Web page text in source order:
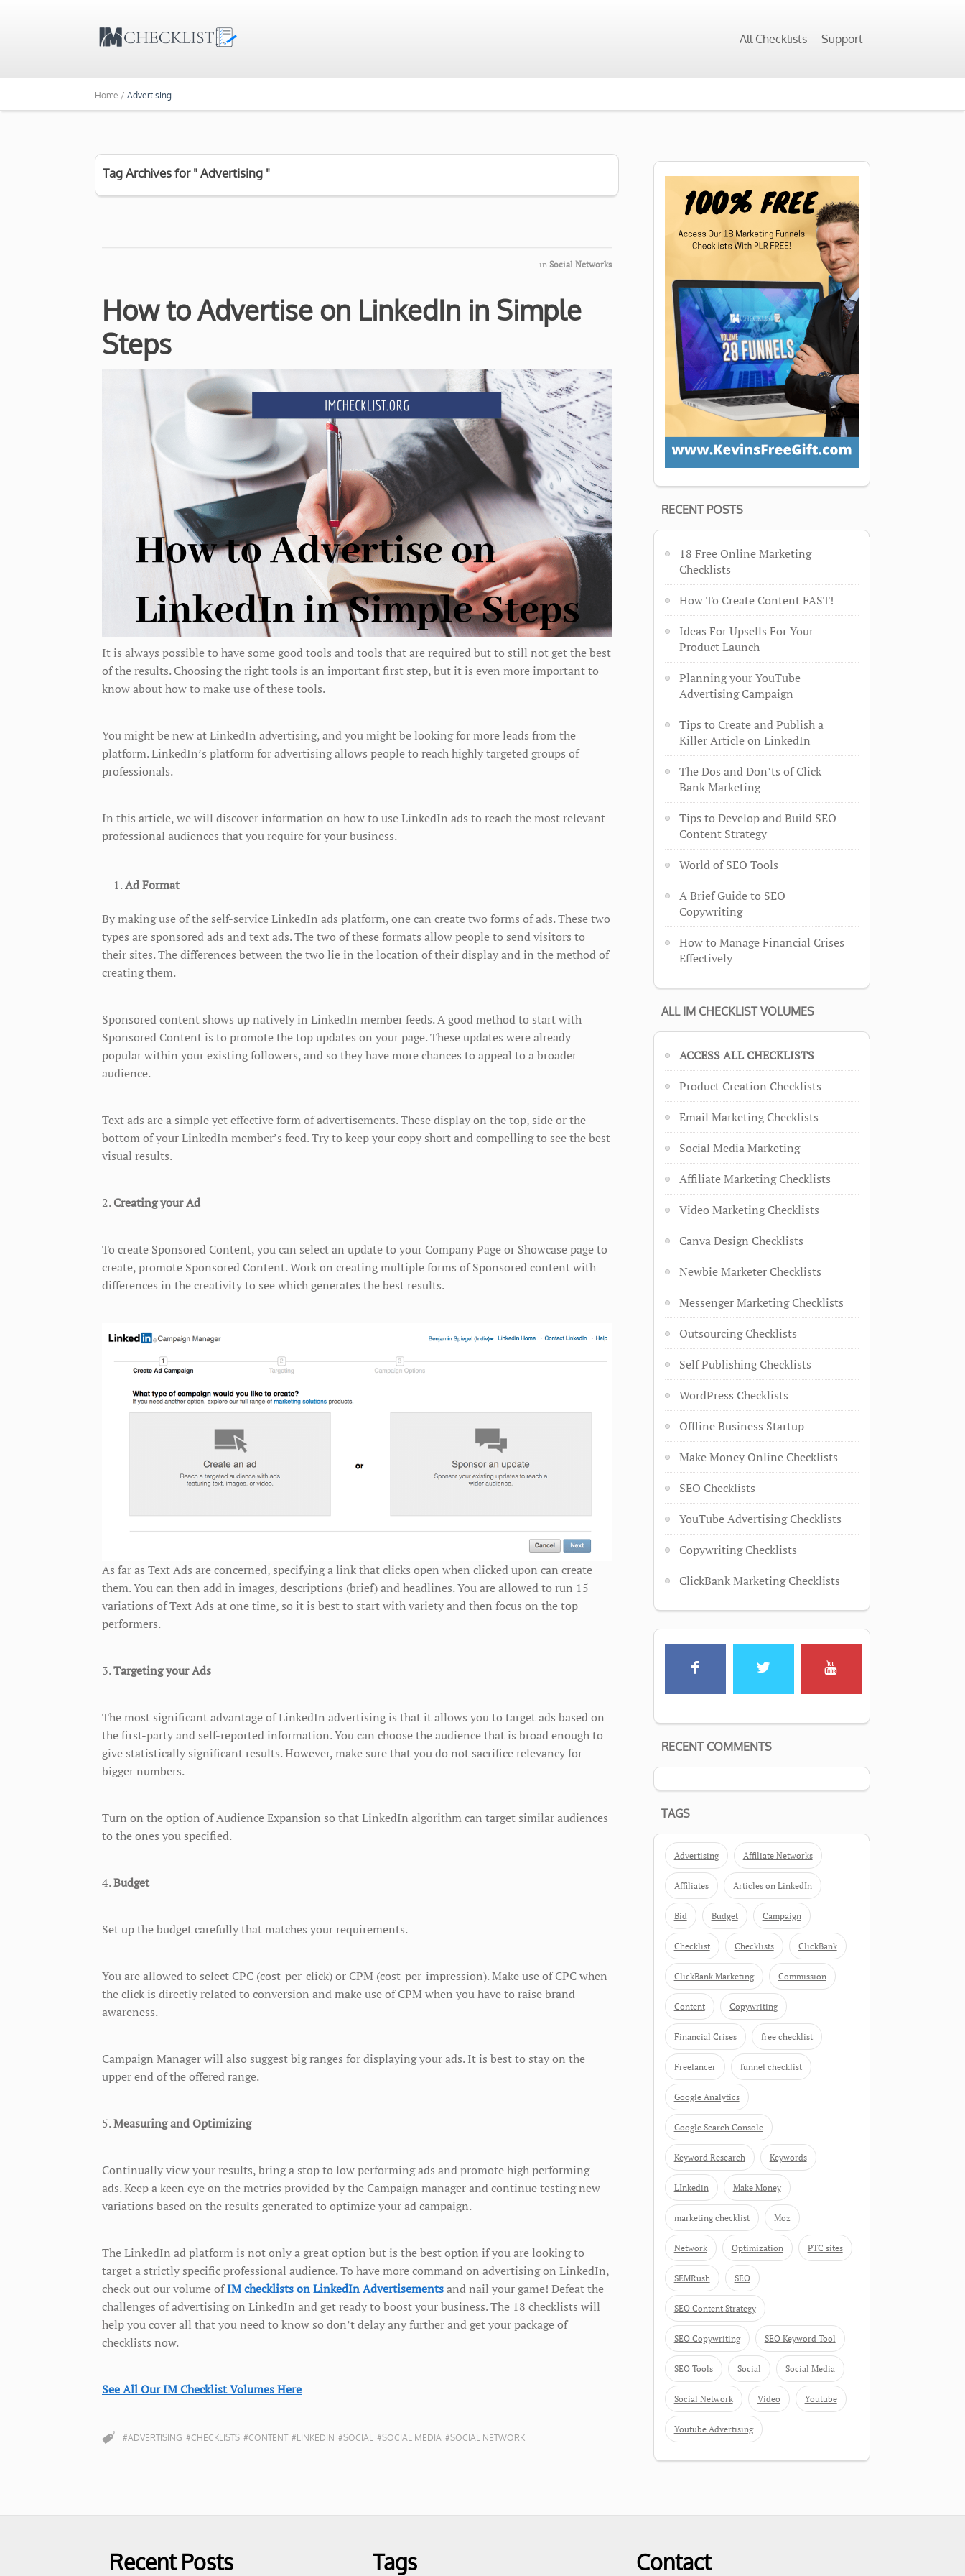
All Checklists Support
Home / Advertising
Tag Archives for " Advertising "
in Social Networks
How to Advertise on LinkedIn in Simple
Steps
It is always possible to have some good tools and tools that are required but to still not get the best
of the results. Choosing the right tools is an important first step, but it is even more important to
know about how to make use of these tools.
You might be new at LinkedIn advertising, and you might be looking for more leads from the
platform. LinkedIn’s platform for advertising allows people to reach highly targeted groups of
professionals.
In this article, we will discover information on how to use LinkedIn ads to reach the most relevant
professional audiences that you require for your business.
Ad Format
By making use of the self-service LinkedIn ads platform, one can create two forms of ads. These two
types are sponsored ads and text ads. The two of these formats allow people to send visitors to
their sites. The differences between the two lie in the location of their display and in the method of
creating them.
Sponsored content shows up natively in LinkedIn member feeds. A good method to start with
Sponsored Content is to promote the top updates on your page. These updates were already
popular within your existing followers, and so they have more chances to appeal to a broader
audience.
Text ads are a simple yet effective form of advertisements. These display on the top, side or the
bottom of your LinkedIn member’s feed. Try to keep your copy short and compelling to see the best
visual results.
2. Creating your Ad
To create Sponsored Content, you can select an update to your Company Page or Showcase page to
create, promote Sponsored Content. Work on creating multiple forms of Sponsored content with
differences in the creativity to see which generates the best results.
As far as Text Ads are concerned, specifying a link that clicks open when clicked upon can create
them. You can then add in images, descriptions (brief) and headlines. You are allowed to run 15
variations of Text Ads at one time, so it is best to start with variety and then focus on the top
performers.
3.Targeting your Ads
The most significant advantage of LinkedIn advertising is that it allows you to target ads based on
the first-party and self-reported information. You can choose the audience that is broad enough to
give statistically significant results. However, make sure that you do not sacrifice relevancy for
bigger numbers.
Turn on the option of Audience Expansion so that LinkedIn algorithm can target similar audiences
to the ones you specified.
4.Budget
Set up the budget carefully that matches your requirements.
You are allowed to select CPC (cost-per-click) or CPM (cost-per-impression). Make use of CPC when
the click is directly related to conversion and make use of CPM when you have to raise brand
awareness.
Campaign Manager will also suggest big ranges for displaying your ads. It is best to stay on the
upper end of the offered range.
5.Measuring and Optimizing
Continually view your results, bring a stop to low performing ads and promote high performing
ads. Keep a keen eye on the metrics provided by the Campaign manager and continue testing new
variations based on the results generated to optimize your ad campaign.
The LinkedIn ad platform is not only a great option but is the best option if you are looking to
target a strictly specific professional audience. To have more command on advertising on LinkedIn,
check out our volume ofIM checklists on LinkedIn Advertisementsand nail your game! Defeat the
challenges of advertising on LinkedIn and get ready to boost your business. The 18 checklists will
help you cover all that you need to know so don’t delay any further and get your package of
checklists now.
See All Our IM Checklist Volumes Here
#ADVERTISING #CHECKLISTS #CONTENT #LINKEDIN #SOCIAL #SOCIAL MEDIA #SOCIAL NETWORK
RECENT POSTS
18 Free Online Marketing
Checklists
How To Create Content FAST!
Ideas For Upsells For Your
Product Launch
Planning your YouTube
Advertising Campaign
Tips to Create and Publish a
Killer Article on LinkedIn
The Dos and Don’ts of Click
Bank Marketing
Tips to Develop and Build SEO
Content Strategy
World of SEO Tools
A Brief Guide to SEO
Copywriting
How to Manage Financial Crises
Effectively
ALL IM CHECKLIST VOLUMES
ACCESS ALL CHECKLISTS
Product Creation Checklists
Email Marketing Checklists
Social Media Marketing
Affiliate Marketing Checklists
Video Marketing Checklists
Canva Design Checklists
Newbie Marketer Checklists
Messenger Marketing Checklists
Outsourcing Checklists
Self Publishing Checklists
WordPress Checklists
Offline Business Startup
Make Money Online Checklists
SEO Checklists
YouTube Advertising Checklists
Copywriting Checklists
ClickBank Marketing Checklists
RECENT COMMENTS
TAGS
Advertising Affiliate Networks
Affiliates Articles on LinkedIn
Bid Budget Campaign
Checklist Checklists ClickBank
ClickBank Marketing Commission
Content Copywriting
Financial Crises free checklist
Freelancer funnel checklist
Google Analytics
Google Search Console
Keyword Research Keywords
LInkedin Make Money
marketing checklist Moz
Network Optimization PTC sites
SEMRush SEO
SEO Content Strategy
SEO Copywriting SEO Keyword Tool
SEO Tools Social Social Media
Social Network Video Youtube
Youtube Advertising
Recent Posts Tags Contact